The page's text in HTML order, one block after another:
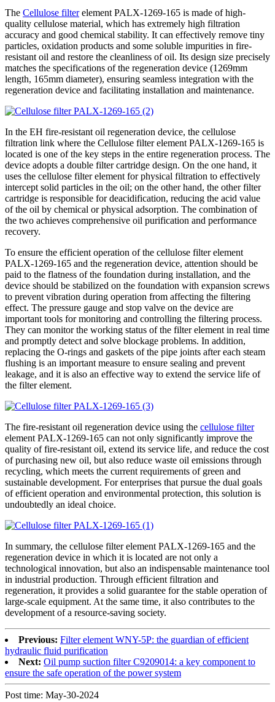
The Cellulose filterelement PALX-1269-165 is made of high-
quality cellulose material, which has extremely high filtration
accuracy and good chemical stability. It can effectively remove tiny
particles, oxidation products and some soluble impurities in fire-
resistant oil and restore the cleanliness of oil. Its design size precisely
matches the specifications of the regeneration device (1269mm
length, 165mm diameter), ensuring seamless integration with the
regeneration device and facilitating installation and maintenance.
In the EH fire-resistant oil regeneration device, the cellulose
filtration link where the Cellulose filter element PALX-1269-165 is
located is one of the key steps in the entire regeneration process. The
device adopts a double filter cartridge design. On the one hand, it
uses the cellulose filter element for physical filtration to effectively
intercept solid particles in the oil; on the other hand, the other filter
cartridge is responsible for deacidification, reducing the acid value
of the oil by chemical or physical adsorption. The combination of
the two achieves comprehensive oil purification and performance
recovery.
To ensure the efficient operation of the cellulose filter element
PALX-1269-165 and the regeneration device, attention should be
paid to the flatness of the foundation during installation, and the
device should be stabilized on the foundation with expansion screws
to prevent vibration during operation from affecting the filtering
effect. The pressure gauge and stop valve on the device are
important tools for monitoring and controlling the filtering process.
They can monitor the working status of the filter element in real time
and promptly detect and solve blockage problems. In addition,
replacing the O-rings and gaskets of the pipe joints after each steam
flushing is an important measure to ensure sealing and prevent
leakage, and it is also an effective way to extend the service life of
the filter element.
The fire-resistant oil regeneration device using the cellulose filter
element PALX-1269-165 can not only significantly improve the
quality of fire-resistant oil, extend its service life, and reduce the cost
of purchasing new oil, but also reduce waste oil emissions through
recycling, which meets the current requirements of green and
sustainable development. For enterprises that pursue the dual goals
of efficient operation and environmental protection, this solution is
undoubtedly an ideal choice.
In summary, the cellulose filter element PALX-1269-165 and the
regeneration device in which it is located are not only a
technological innovation, but also an indispensable maintenance tool
in industrial production. Through efficient filtration and
regeneration, it provides a solid guarantee for the stable operation of
large-scale equipment. At the same time, it also contributes to the
development of a resource-saving society.
Previous: Filter element WNY-5P: the guardian of efficient
hydraulic fluid purification
Next: Oil pump suction filter C9209014: a key component to
ensure the safe operation of the power system
Post time: May-30-2024